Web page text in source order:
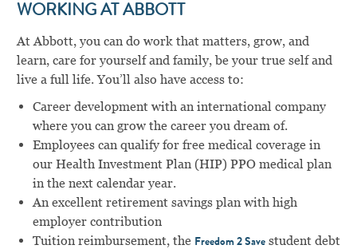
WORKING AT ABBOTT
At Abbott, you can do work that matters, grow, and
learn, care for yourself and family, be your true self and
live a full life. You’ll also have access to:
Career development with an international company
where you can grow the career you dream of.
Employees can qualify for free medical coverage in
our Health Investment Plan (HIP) PPO medical plan
in the next calendar year.
An excellent retirement savings plan with high
employer contribution
Tuition reimbursement, the Freedom 2 Savestudent debt